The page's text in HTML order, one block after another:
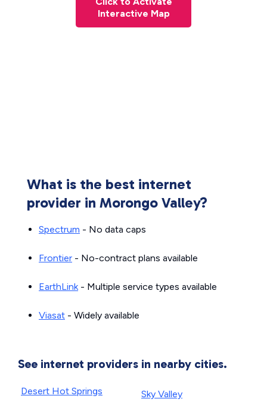
Interactive Map
What is the best internet
provider in Morongo Valley?
Spectrum - No data caps
Frontier - No-contract plans available
EarthLink- Multiple service types available
Viasat - Widely available
See internet providers in nearby cities.
Desert Hot Springs
Sky Valley